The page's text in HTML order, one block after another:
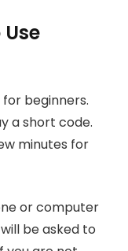
for beginners.
a short code.
minutes for
or computer
be asked to